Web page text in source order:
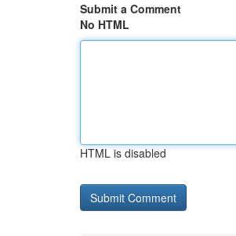
Submit a Comment
No HTML
HTML is disabled